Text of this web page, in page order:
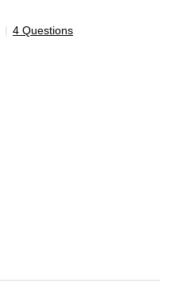
| 4 Questions